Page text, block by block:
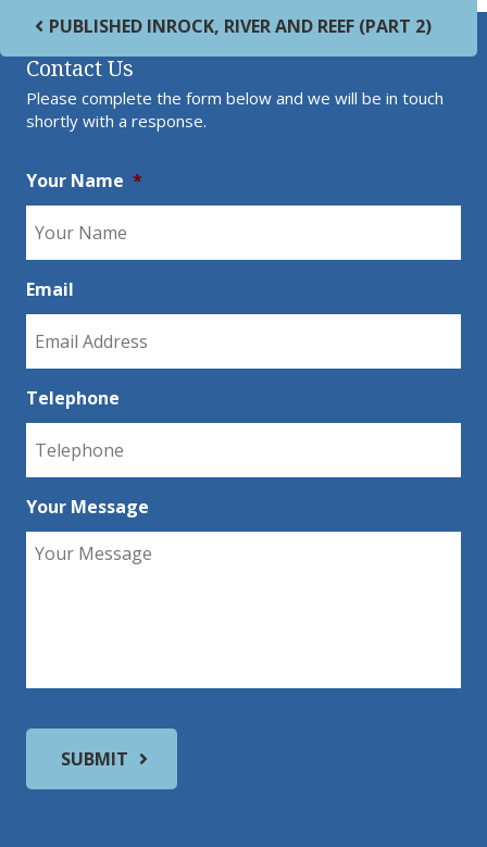
Post navigation
PUBLISHED INROCK, RIVER AND REEF (PART 2)
Contact Us
Please complete the form below and we will be in touch
shortly with a response.
Your Name *
Email
Telephone
Your Message